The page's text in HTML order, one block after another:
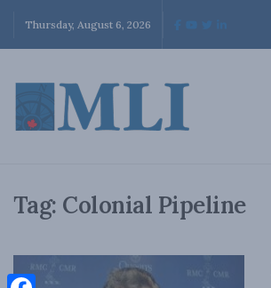
Thursday, August 6, 2026
Tag: Colonial Pipeline